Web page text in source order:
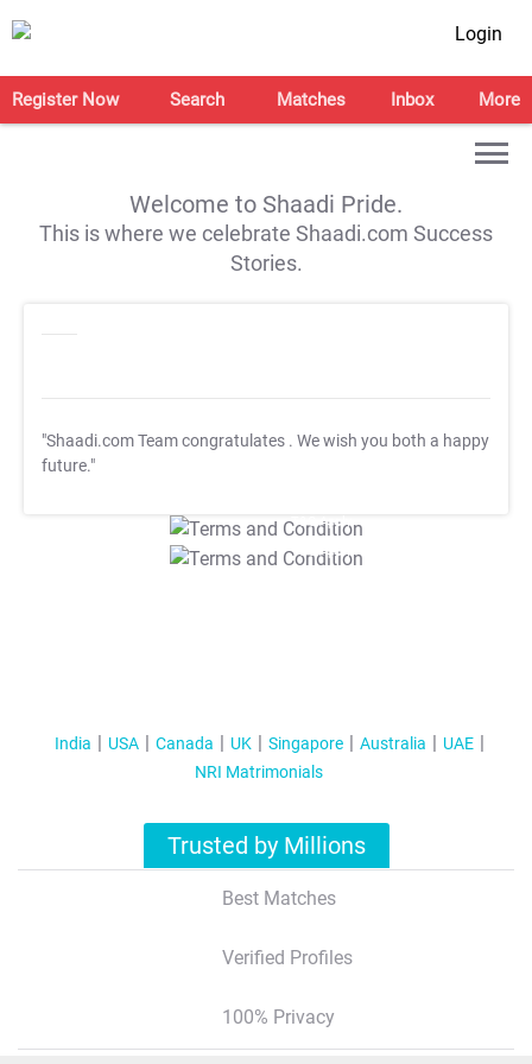
Login
Register Now Search Matches Inbox More
Welcome to Shaadi Pride.
This is where we celebrate Shaadi.com Success
Stories.
"Shaadi.com Team congratulates . We wish you both a happy
future."
T&C Apply
T&C Apply
India USA Canada UK Singapore Australia
UAE
NRI Matrimonials
Trusted by Millions
Best Matches
Verified Profiles
100% Privacy